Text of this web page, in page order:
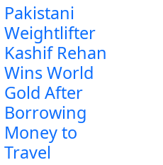
Pakistani
Weightlifter
Kashif Rehan
Wins World
Gold After
Borrowing
Money to
Travel